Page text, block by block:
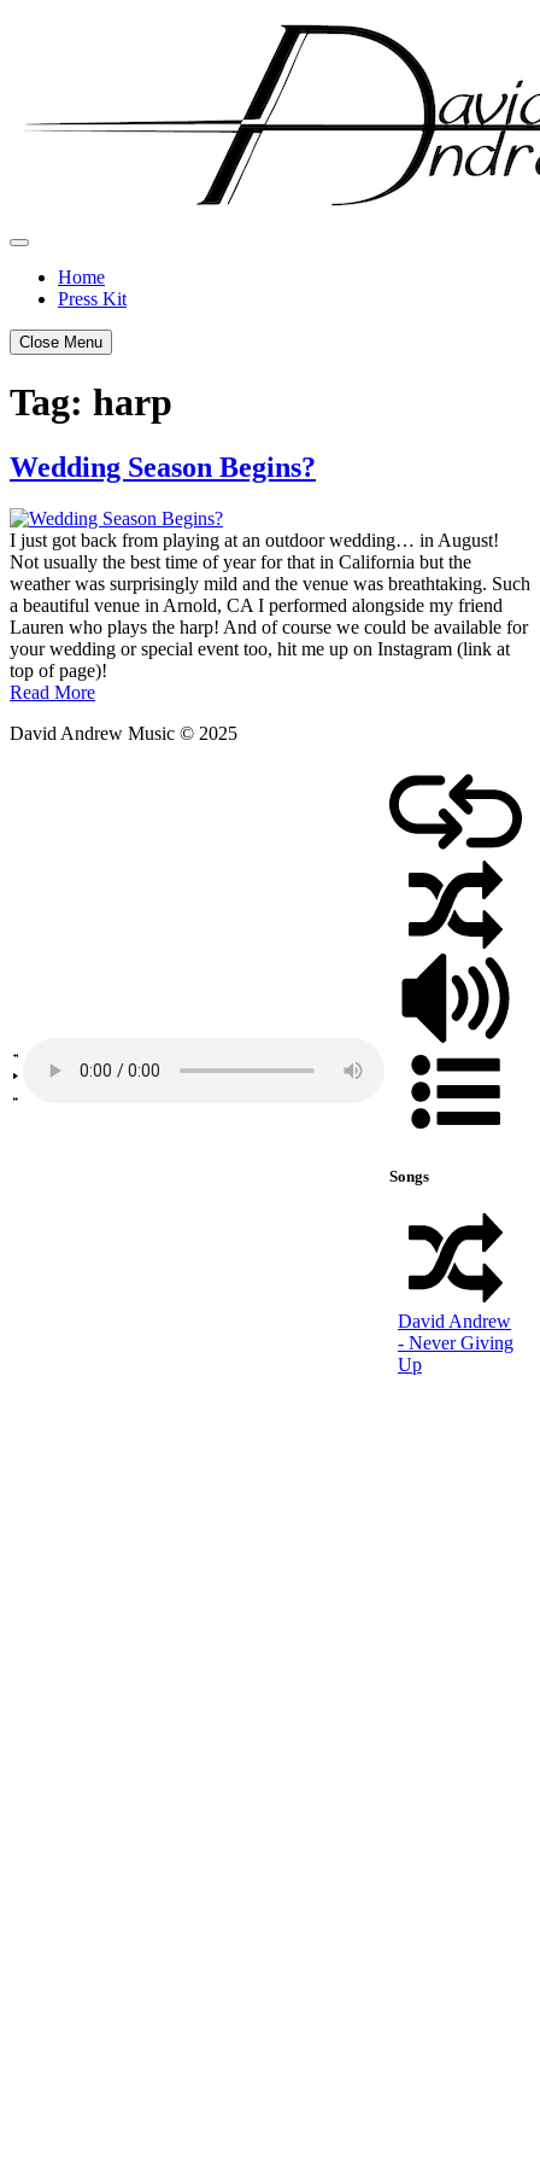
Home
Press Kit
Close Menu
Tag: harp
Wedding Season Begins?
Posted
on
August
10,
2025
by
admin
I just got back from playing at an outdoor wedding… in August!
Not usually the best time of year for that in California but the
weather was surprisingly mild and the venue was breathtaking. Such
a beautiful venue in Arnold, CA I performed alongside my friend
Lauren who plays the harp! And of course we could be available for
your wedding or special event too, hit me up on Instagram (link at
top of page)!
Read More
David Andrew Music © 2025
Songs
David Andrew
- Never Giving
Up